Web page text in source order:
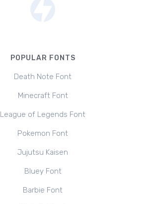
POPULAR FONTS
Death Note Font
Minecraft Font
League of Legends Font
Pokemon Font
Jujutsu Kaisen
Bluey Font
Barbie Font